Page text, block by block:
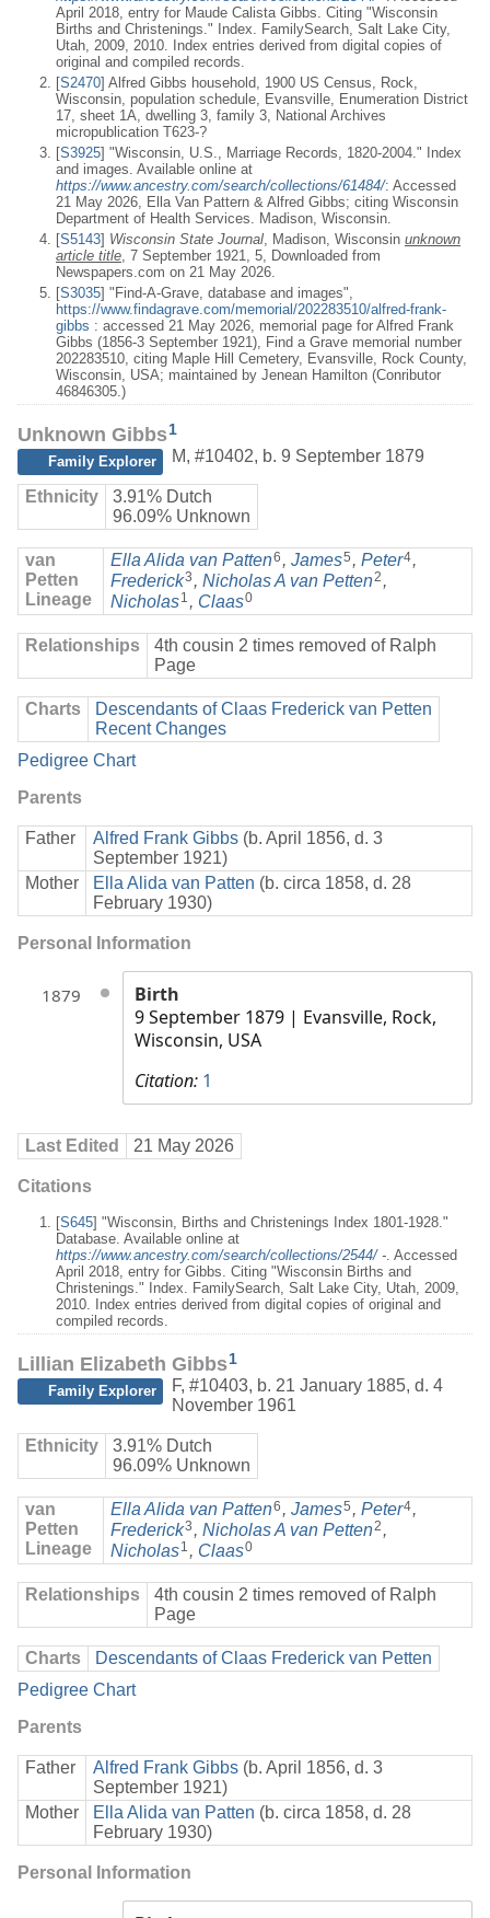
April 2018, entry for Maude Calista Gibbs. Citing "Wisconsin
Births and Christenings." Index. FamilySearch, Salt Lake City,
Utah, 2009, 2010. Index entries derived from digital copies of
original and compiled records.
[S2470] Alfred Gibbs household, 1900 US Census, Rock,
Wisconsin, population schedule, Evansville, Enumeration District
17, sheet 1A, dwelling 3, family 3, National Archives
micropublication T623-?
[S3925] "Wisconsin, U.S., Marriage Records, 1820-2004." Index
and images. Available online at
https://www.ancestry.com/search/collections/61484/: Accessed
21 May 2026, Ella Van Pattern & Alfred Gibbs; citing Wisconsin
Department of Health Services. Madison, Wisconsin.
[S5143] Wisconsin State Journal , Madison, Wisconsin unknown
article title , 7 September 1921, 5, Downloaded from
Newspapers.com on 21 May 2026.
[S3035] "Find-A-Grave, database and images",
https://www.findagrave.com/memorial/202283510/alfred-frank-
gibbs : accessed 21 May 2026, memorial page for Alfred Frank
Gibbs (1856-3 September 1921), Find a Grave memorial number
202283510, citing Maple Hill Cemetery, Evansville, Rock County,
Wisconsin, USA; maintained by Jenean Hamilton (Conributor
46846305.)
Unknown Gibbs1
Family Explorer
M, #10402, b. 9 September 1879
Ethnicity
3.91% Dutch
96.09% Unknown
van
Petten
Lineage
Ella Alida van Patten6 , James5 , Peter4,
Frederick3 , Nicholas A van Petten2 ,
Nicholas1 , Claas0
Relationships
4th cousin 2 times removed of Ralph
Page
Charts
Descendants of Claas Frederick van Petten
Recent Changes
Pedigree Chart
Parents
Father Alfred Frank Gibbs (b. April 1856, d. 3
September 1921)
Mother
Ella Alida van Patten (b. circa 1858, d. 28
February 1930)
Personal Information
1879
Birth
9 September 1879 | Evansville, Rock,
Wisconsin, USA
Citation: 1
Last Edited 21 May 2026
Citations
[S645] "Wisconsin, Births and Christenings Index 1801-1928."
Database. Available online at
https://www.ancestry.com/search/collections/2544/- . Accessed
April 2018, entry for Gibbs. Citing "Wisconsin Births and
Christenings." Index. FamilySearch, Salt Lake City, Utah, 2009,
2010. Index entries derived from digital copies of original and
compiled records.
Lillian Elizabeth Gibbs1
Family Explorer
F, #10403, b. 21 January 1885, d. 4
November 1961
Ethnicity
3.91% Dutch
96.09% Unknown
van
Petten
Lineage
Ella Alida van Patten6 , James5 , Peter4,
Frederick3 , Nicholas A van Petten2 ,
Nicholas1 , Claas0
Relationships
4th cousin 2 times removed of Ralph
Page
Charts
Descendants of Claas Frederick van Petten
Pedigree Chart
Parents
Father Alfred Frank Gibbs (b. April 1856, d. 3
September 1921)
Mother
Ella Alida van Patten (b. circa 1858, d. 28
February 1930)
Personal Information